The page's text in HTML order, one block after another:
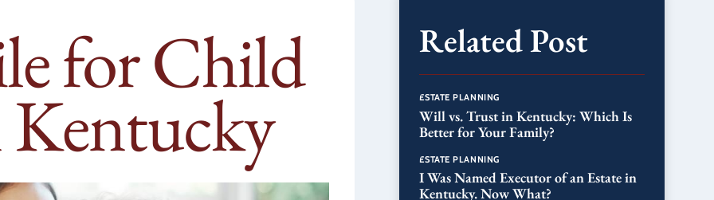
for Child Related Post
ESTATE PLANNING
Will vs. Trust in Kentucky: Which Is
Better for Your Family?
ESTATE PLANNING
I Was Named Executor of an Estate in
Kentucky. Now What?